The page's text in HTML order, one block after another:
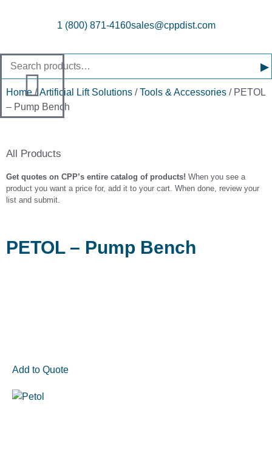
1 (800) 871-4160sales@cppdist.com
▸
Home/ Artificial Lift Solutions /Tools & Accessories / PETOL
– Pump Bench
All Products
Get quotes on CPP’s entire catalog of products! When you see a
product you want a price for, add it to your cart. When done, review your
list and submit.
PETOL – Pump Bench
Add to Quote